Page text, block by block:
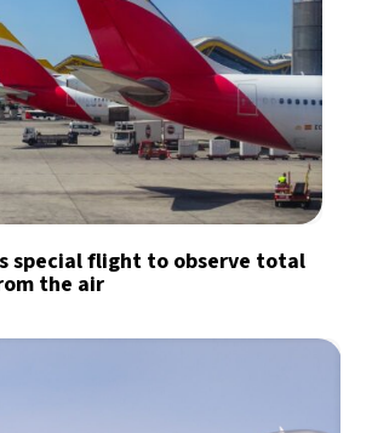
special flight to observe total
the air